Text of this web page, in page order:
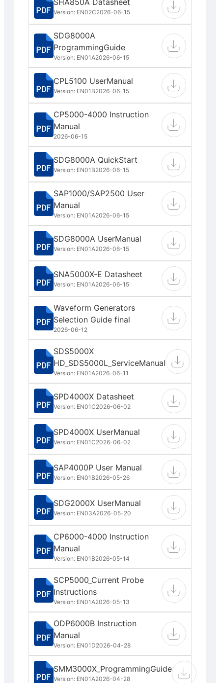
Version: EN02C2026-06-15
SDG8000A
ProgrammingGuide
Version: EN01A2026-06-15
CPL5100 UserManual
Version: EN01B2026-06-15
CP5000-4000 Instruction
Manual
2026-06-15
SDG8000A QuickStart
Version: EN01B2026-06-15
SAP1000/SAP2500 User
Manual
Version: EN01A2026-06-15
SDG8000A UserManual
Version: EN01A2026-06-15
SNA5000X-E Datasheet
Version: EN01A2026-06-15
Waveform Generators
Selection Guide final
2026-06-12
SDS5000X
HD_SDS5000L_ServiceManual
Version: EN01A2026-06-11
SPD4000X Datasheet
Version: EN01C2026-06-02
SPD4000X UserManual
Version: EN01C2026-06-02
SAP4000P User Manual
Version: EN01B2026-05-26
SDG2000X UserManual
Version: EN03A2026-05-20
CP6000-4000 Instruction
Manual
Version: EN01B2026-05-14
SCP5000_Current Probe
Instructions
Version: EN01A2026-05-13
ODP6000B Instruction
Manual
Version: EN01D2026-04-28
SMM3000X_ProgrammingGuide
Version: EN01A2026-04-28